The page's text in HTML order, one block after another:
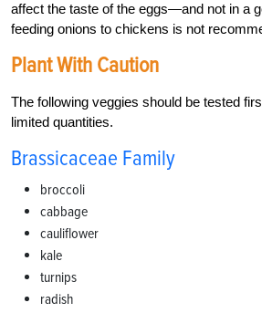
affect the taste of the eggs—and not in a
feeding onions to chickens is not
Plant With Caution
The following veggies should be tested
limited quantities.
Brassicaceae Family
broccoli
cabbage
cauliflower
kale
turnips
radish